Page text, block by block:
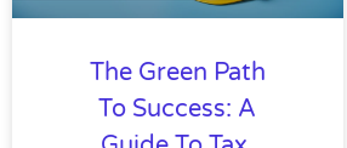
The Green Path
To Success: A